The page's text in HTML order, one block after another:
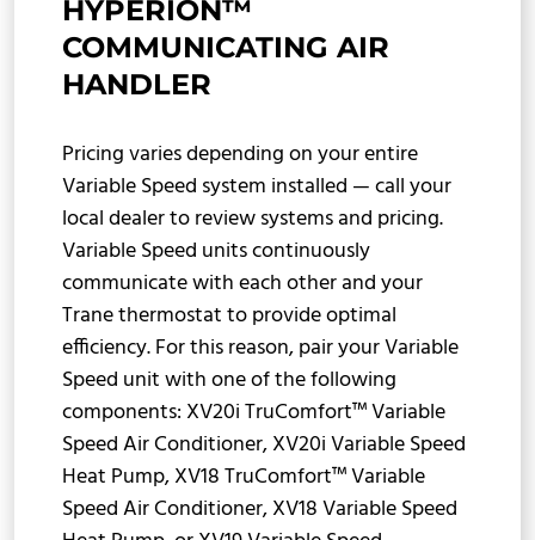
HYPERION™
COMMUNICATING AIR
HANDLER
Pricing varies depending on your entire
Variable Speed system installed — call your
local dealer to review systems and pricing.
Variable Speed units continuously
communicate with each other and your
Trane thermostat to provide optimal
efficiency. For this reason, pair your Variable
Speed unit with one of the following
components: XV20i TruComfort™ Variable
Speed Air Conditioner, XV20i Variable Speed
Heat Pump, XV18 TruComfort™ Variable
Speed Air Conditioner, XV18 Variable Speed